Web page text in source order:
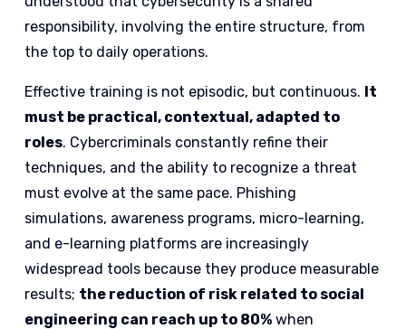
responsibility, involving the entire structure, from
the top to daily operations.
Effective training is not episodic, but continuous. It
must be practical, contextual, adapted to
roles. Cybercriminals constantly refine their
techniques, and the ability to recognize a threat
must evolve at the same pace. Phishing
simulations, awareness programs, micro-learning,
and e-learning platforms are increasingly
widespread tools because they produce measurable
results; the reduction of risk related to social
engineering can reach up to 80% when